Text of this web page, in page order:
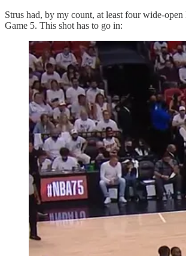
Strus had, by my count, at least four wide-
Game 5. This shot has to go in: